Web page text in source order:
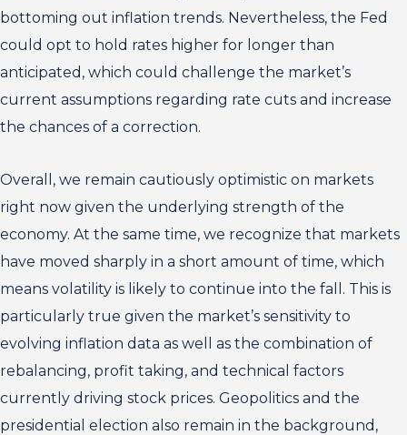
bottoming out inflation trends. Nevertheless, the Fed
could opt to hold rates higher for longer than
anticipated, which could challenge the market’s
current assumptions regarding rate cuts and increase
the chances of a correction.
Overall, we remain cautiously optimistic on markets
right now given the underlying strength of the
economy. At the same time, we recognize that markets
have moved sharply in a short amount of time, which
means volatility is likely to continue into the fall. This is
particularly true given the market’s sensitivity to
evolving inflation data as well as the combination of
rebalancing, profit taking, and technical factors
currently driving stock prices. Geopolitics and the
presidential election also remain in the background,